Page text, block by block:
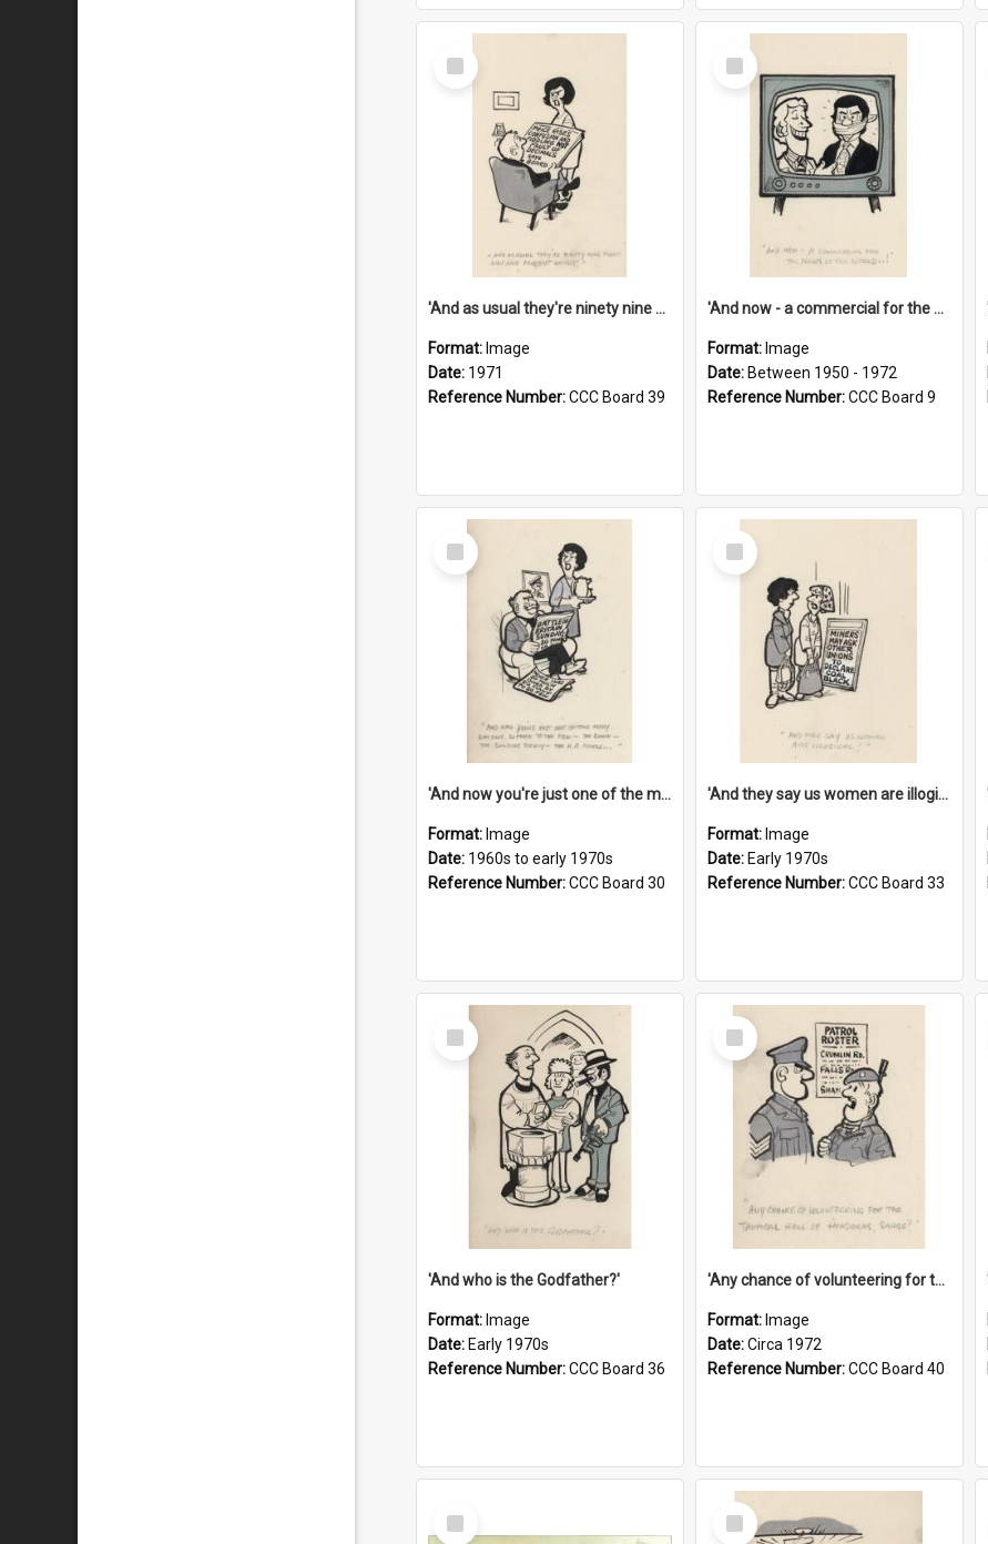
Select
Item
'And as usual they're ninety nine point nine nine percent wrong!'
Format: Image
Date: 1971
Reference Number:CCC Board 39
Select
Item
'And now - a commercial for the News of the World..!'
Format: Image
Date: Between 1950 - 1972
Reference Number:CCC Board 9
Select
Item
'And now you're just one of the many who owe so much to the few - the Bank - the Building Society - the H.P. People...'
Format: Image
Date: 1960s to early 1970s
Reference Number:CCC Board 30
Select
Item
'And they say us women are illogical!'
Format: Image
Date: Early 1970s
Reference Number:CCC Board 33
Select
Item
'And who is the Godfather?'
Format: Image
Date: Early 1970s
Reference Number:CCC Board 36
Select
Item
'Any chance of volunteering for the tropical hell of Honduras, Sarge?'
Format: Image
Date:Circa 1972
Reference Number:CCC Board 40
Select
Item
Select
Item